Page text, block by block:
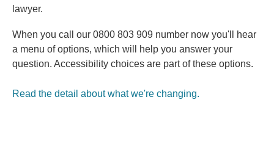
lawyer.
When you call our 0800 803 909 number now you'll hear
a menu of options, which will help you answer your
question. Accessibility choices are part of these options.
Read the detail about what we're changing.